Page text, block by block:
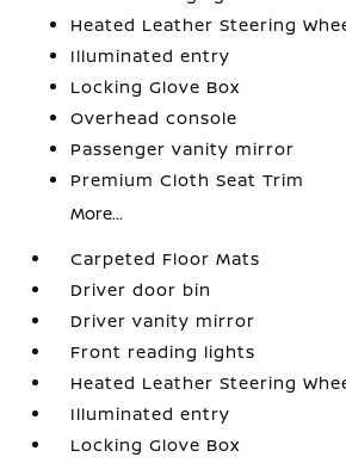
Heated Leather Steering
Illuminated entry
Locking Glove Box
Overhead console
Passenger vanity mirror
Premium Cloth Seat Trim
More...
Carpeted Floor Mats
Driver door bin
Driver vanity mirror
Front reading lights
Heated Leather Steering
Illuminated entry
Locking Glove Box